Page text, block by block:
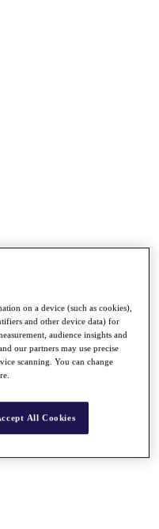
Pool
on a device (such as cookies),
and other device data) for
audience insights and
our partners may use precise
scanning. You can change
All Cookies